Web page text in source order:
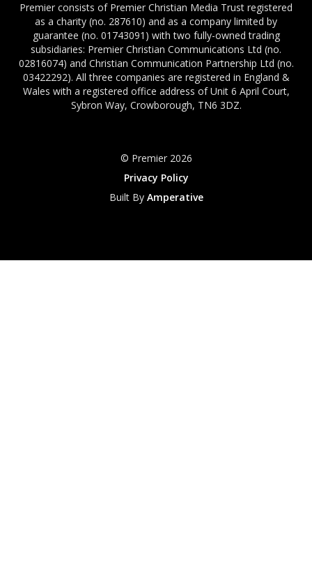
Premier consists of Premier Christian Media Trust registered
as a charity (no. 287610) and as a company limited by
guarantee (no. 01743091) with two fully-owned trading
subsidiaries: Premier Christian Communications Ltd (no.
02816074) and Christian Communication Partnership Ltd (no.
03422292). All three companies are registered in England &
Wales with a registered office address of Unit 6 April Court,
Sybron Way, Crowborough, TN6 3DZ.
© Premier 2026
Privacy Policy
Built By Amperative